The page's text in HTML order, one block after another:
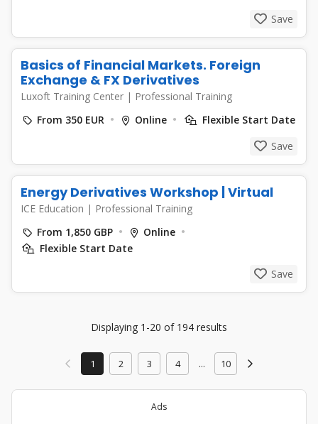
Save
Basics of Financial Markets. Foreign
Exchange & FX Derivatives
Luxoft Training Center | Professional Training
From 350 EUR
Online
Flexible Start Date
Save
Energy Derivatives Workshop | Virtual
ICE Education | Professional Training
From 1,850 GBP
Online
Flexible Start Date
Save
Displaying 1-20 of 194 results
1 2 3 4 ... 10
Ads